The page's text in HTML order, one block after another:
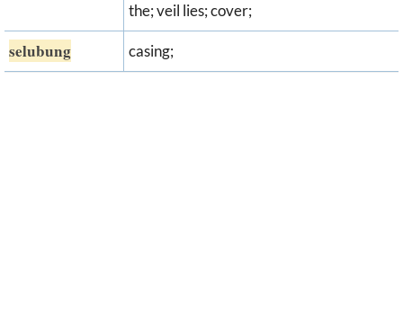
the; veil lies; cover;
selubung casing;